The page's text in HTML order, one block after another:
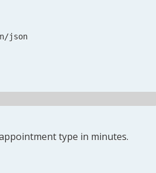
json
type in minutes.